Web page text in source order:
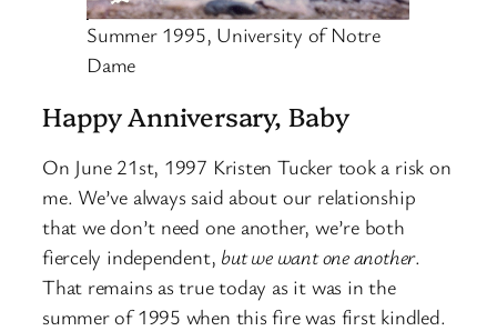
Summer 1995, University of Notre
Dame
Happy Anniversary, Baby
On June 21st, 1997 Kristen Tucker took a risk on
me. We’ve always said about our relationship
that we don’t need one another, we’re both
fiercely independent, but we want one another.
That remains as true today as it was in the
summer of 1995 when this fire was first kindled.